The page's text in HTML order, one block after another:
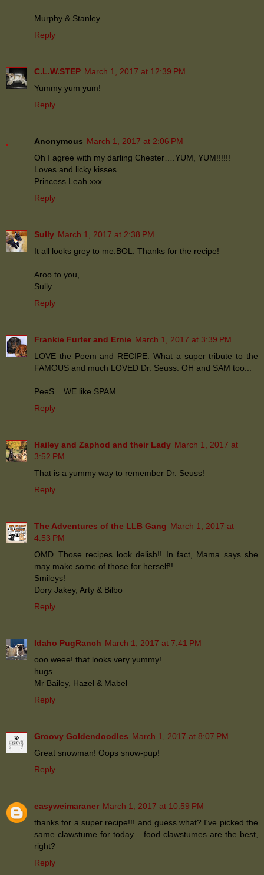
Murphy & Stanley
Reply
C.L.W.STEP March 1, 2017 at 12:39 PM
Yummy yum yum!
Reply
Anonymous March 1, 2017 at 2:06 PM
Oh I agree with my darling Chester….YUM, YUM!!!!!!
Loves and licky kisses
Princess Leah xxx
Reply
Sully March 1, 2017 at 2:38 PM
It all looks grey to me.BOL. Thanks for the recipe!
Aroo to you,
Sully
Reply
Frankie Furter and Ernie March 1, 2017 at 3:39 PM
LOVE the Poem and RECIPE. What a super tribute to the
FAMOUS and much LOVED Dr. Seuss. OH and SAM too...
PeeS... WE like SPAM.
Reply
Hailey and Zaphod and their Lady March 1, 2017 at
3:52 PM
That is a yummy way to remember Dr. Seuss!
Reply
The Adventures of the LLB Gang March 1, 2017 at
4:53 PM
OMD..Those recipes look delish!! In fact, Mama says she
may make some of those for herself!!
Smileys!
Dory Jakey, Arty & Bilbo
Reply
Idaho PugRanch March 1, 2017 at 7:41 PM
ooo weee! that looks very yummy!
hugs
Mr Bailey, Hazel & Mabel
Reply
Groovy Goldendoodles March 1, 2017 at 8:07 PM
Great snowman! Oops snow-pup!
Reply
easyweimaraner March 1, 2017 at 10:59 PM
thanks for a super recipe!!! and guess what? I've picked the
same clawstume for today... food clawstumes are the best,
right?
Reply